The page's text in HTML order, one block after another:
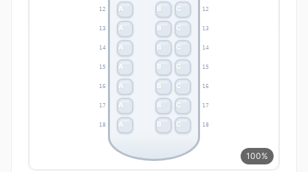
100%
12 12
13 13
14 14
15 15
16 16
17 17
18 18
A B C
A B C
A B C
A B C
A B C
A B C
A B C